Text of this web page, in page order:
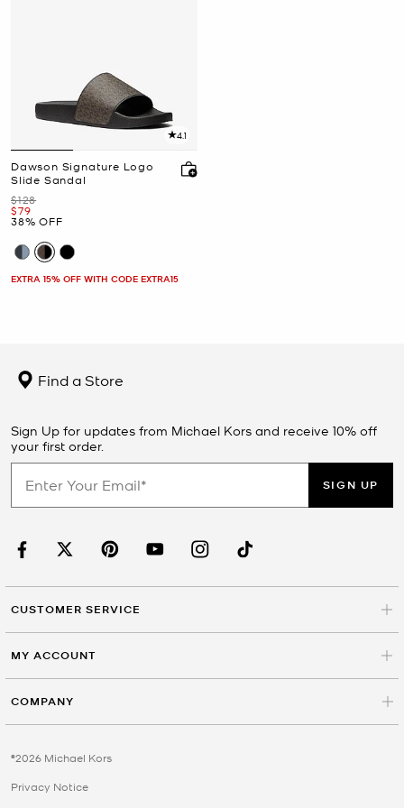
4.1
Dawson Signature Logo
Slide Sandal
Was
$128
Now
$79
38% OFF
EXTRA 15% OFF WITH CODE EXTRA15
Find a Store
Sign Up for updates from Michael Kors and receive 10% off
your first order.
SIGN UP
CUSTOMER SERVICE
MY ACCOUNT
COMPANY
©2026 Michael Kors
Privacy Notice